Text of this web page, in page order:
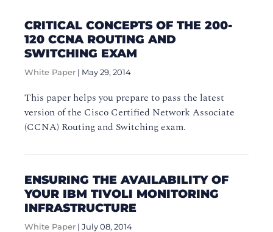
CRITICAL CONCEPTS OF THE 200-
120 CCNA ROUTING AND
SWITCHING EXAM
White Paper | May 29, 2014
This paper helps you prepare to pass the latest
version of the Cisco Certified Network Associate
(CCNA) Routing and Switching exam.
ENSURING THE AVAILABILITY OF
YOUR IBM TIVOLI MONITORING
INFRASTRUCTURE
White Paper | July 08, 2014